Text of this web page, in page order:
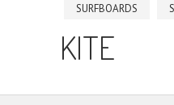
SURFBOARDS
KITE